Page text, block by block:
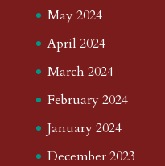
May 2024
April 2024
March 2024
February 2024
January 2024
December 2023